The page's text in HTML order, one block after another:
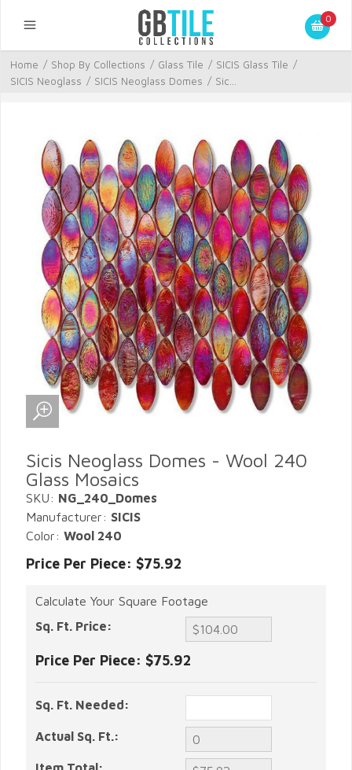
0
Home / Shop By Collections / Glass Tile / SICIS Glass Tile /
SICIS Neoglass / SICIS Neoglass Domes / Sic...
Sicis Neoglass Domes - Wool 240
Glass Mosaics
SKU: NG_240_Domes
Manufacturer: SICIS
Color: Wool 240
Price Per Piece: $75.92
Calculate Your Square Footage
Sq. Ft. Price:
Price Per Piece: $75.92
Sq. Ft. Needed:
Actual Sq. Ft.: